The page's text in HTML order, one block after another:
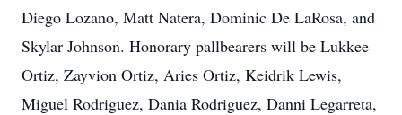
Diego Lozano, Matt Natera, Dominic De LaRosa, and
Skylar Johnson. Honorary pallbearers will be Lukkee
Ortiz, Zayvion Ortiz, Aries Ortiz, Keidrik Lewis,
Miguel Rodriguez, Dania Rodriguez, Danni Legarreta,